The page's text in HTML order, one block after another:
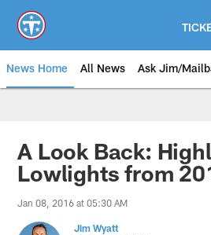
main
content
News Home All News Ask Jim/
A Look Back:
Lowlights from
Jan 08, 2016 at 05:30 AM
Jim Wyatt